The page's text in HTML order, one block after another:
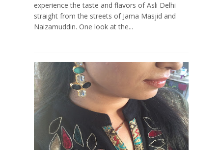
experience the taste and flavors of Asli Delhi
straight from the streets of Jama Masjid and
Naizamuddin. One look at the...